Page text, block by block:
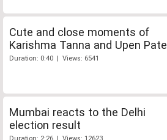
Cute and close moments of
Karishma Tanna and Upen Patel
Duration: 0:40 | Views: 6541
Mumbai reacts to the Delhi
election result